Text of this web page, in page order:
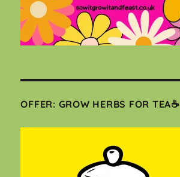
OFFER: GROW HERBS FOR TEA☕